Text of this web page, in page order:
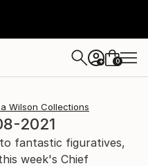
+ 0
Wilson Collections
2021
fantastic figuratives,
week's Chief